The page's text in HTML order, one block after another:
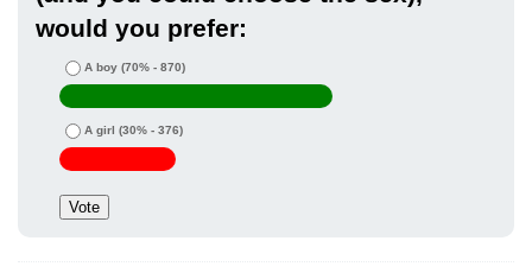
would you prefer:
A boy (70% - 870)
A girl (30% - 376)